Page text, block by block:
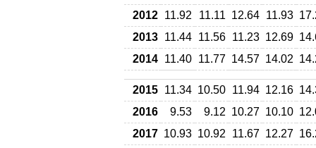
2012 11.92 11.11 12.64 11.93
2013 11.44 11.56 11.23 12.69
2014 11.40 11.77 14.57 14.02
2015 11.34 10.50 11.94 12.16
2016
9.53 9.12 10.27 10.10
2017 10.93 10.92 11.67 12.27